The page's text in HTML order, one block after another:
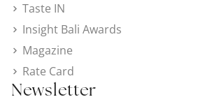
Taste IN
Insight Bali Awards
Magazine
Rate Card
Newsletter